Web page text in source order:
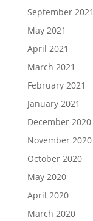
September 2021
May 2021
April 2021
March 2021
February 2021
January 2021
December 2020
November 2020
October 2020
May 2020
April 2020
March 2020